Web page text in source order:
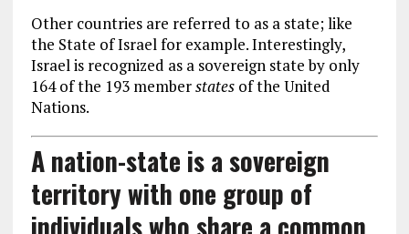
Other countries are referred to as a state; like
the State of Israel for example. Interestingly,
Israel is recognized as a sovereign state by only
164 of the 193 memberstatesof the United
Nations.
A nation-state is a sovereign
territory with one group of
individuals who share a common